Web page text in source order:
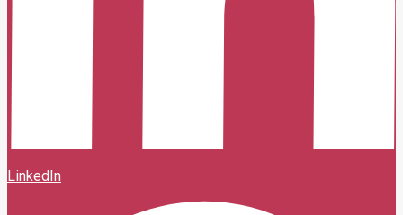
LinkedIn